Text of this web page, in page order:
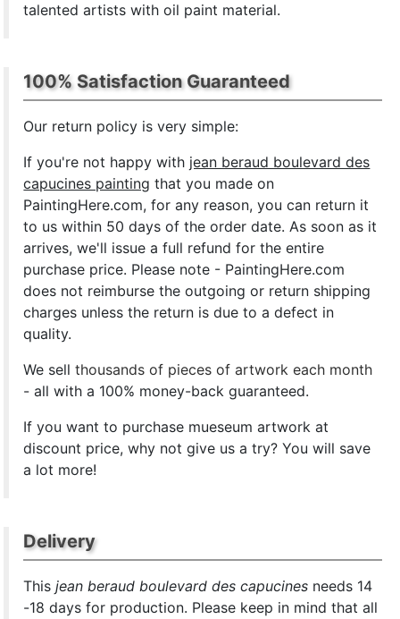
talented artists with oil paint material.
100% Satisfaction Guaranteed
Our return policy is very simple:
If you're not happy with jean beraud boulevard des
capucines painting that you made on
PaintingHere.com, for any reason, you can return it
to us within 50 days of the order date. As soon as it
arrives, we'll issue a full refund for the entire
purchase price. Please note - PaintingHere.com
does not reimburse the outgoing or return shipping
charges unless the return is due to a defect in
quality.
We sellthousands of pieces of artwork each month
- all with a 100% money-back guaranteed.
If you want to purchase mueseum artwork at
discount price, why not give us a try? You will save
a lot more!
Delivery
Thisjean beraud boulevard des capucines needs 14
-18 days for production. Please keep in mind that all